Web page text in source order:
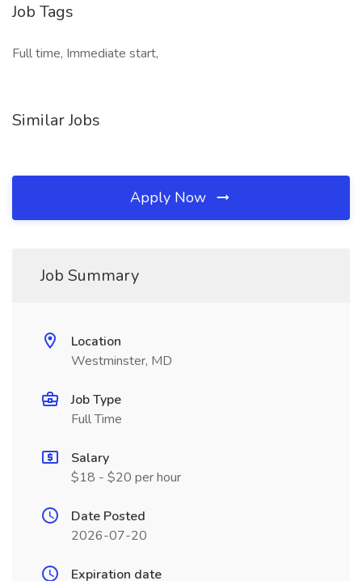
Job Tags
Full time, Immediate start,
Similar Jobs
Apply Now
Job Summary
Location
Westminster, MD
Job Type
Full Time
Salary
$18 - $20 per hour
Date Posted
2026-07-20
Expiration date